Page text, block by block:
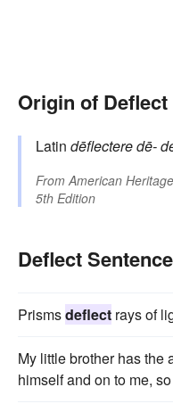
Origin of Deflect
Latin dēflecteredē-
FromAmerican
5th Edition
Deflect
Prismsdeflect rays of
My little brother has the
himself and on to me,